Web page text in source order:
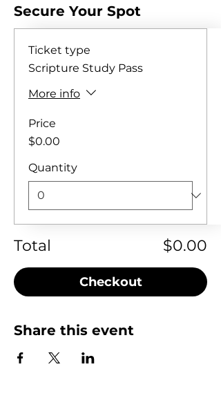
Secure Your Spot
Ticket type
Scripture Study Pass
More info
Price
$0.00
Quantity
Total $0.00
Checkout
Share this event